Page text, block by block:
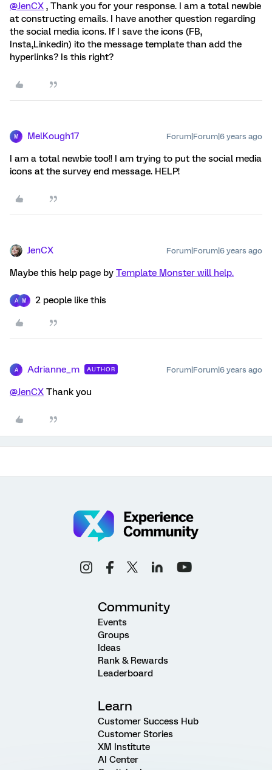
@JenCX , Thank you for your response. I am a total newbie
at constructing emails. I have another question regarding
the social media icons. If I save the icons (FB,
Insta,Linkedin) ito the message template than add the
hyperlinks? Is this right?
M MelKough17 Forum|Forum|6 years ago
I am a total newbie too!! I am trying to put the social media
icons at the survey end message. HELP!
JenCX Forum|Forum|6 years ago
Maybe this help page by Template Monster will help.
A M 2 people like this
A Adrianne_m AUTHOR Forum|Forum|6 years ago
@JenCX Thank you
Community
Events
Groups
Ideas
Rank & Rewards
Leaderboard
Learn
Customer Success Hub
Customer Stories
XM Institute
AI Center